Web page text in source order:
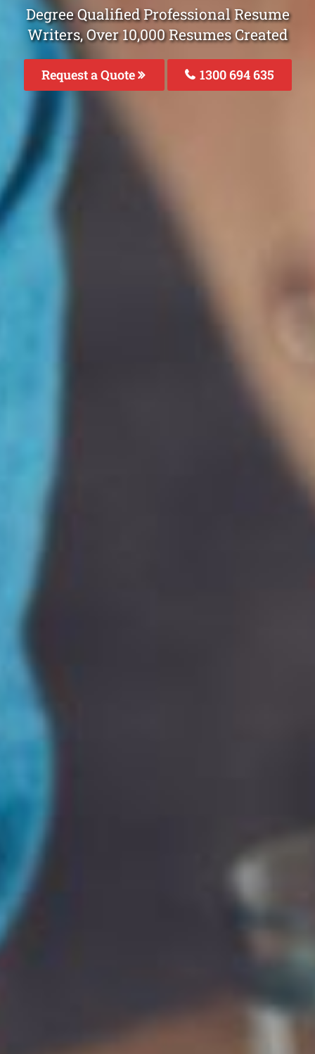
Degree Qualified Professional Resume
Writers, Over 10,000 Resumes Created
Request a Quote 1300 694 635